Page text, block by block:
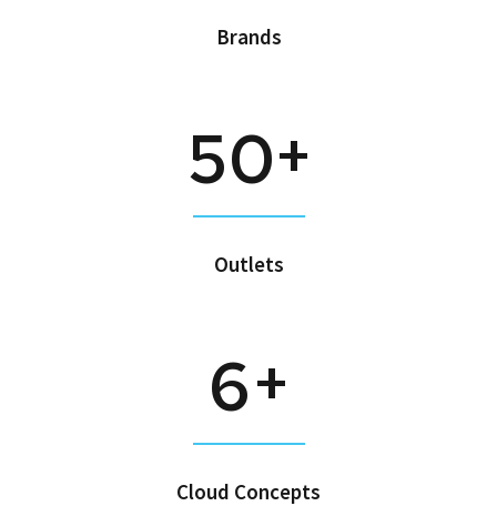
Brands
50+
Outlets
6+
Cloud Concepts